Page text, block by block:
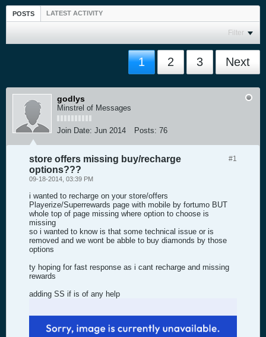
POSTS LATEST ACTIVITY
Filter
1 2 3 Next
godlys
Minstrel of Messages
Join Date: Jun 2014 Posts: 76
#1
store offers missing buy/recharge
options???
09-18-2014, 03:39 PM
i wanted to recharge on your store/offers
Playerize/Superrewards page with mobile by fortumo BUT
whole top of page missing where option to choose is
missing
so i wanted to know is that some technical issue or is
removed and we wont be abble to buy diamonds by those
options
ty hoping for fast response as i cant recharge and missing
rewards
adding SS if is of any help